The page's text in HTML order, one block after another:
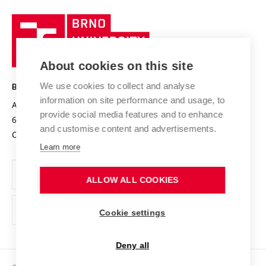
Research quality assurance system
Research infrastructures
Projects
Projects from Structural Funds
Specific University Research
International Staff Week
International Agreements
Sustainable university
Safe University
Organization Structure
Official notice board
Personal Data Protection
Support and development of employees and students
Technology
BRNO UNIVERSITY OF TECHNOLOGY
Antonínská 548/1
602 00 Brno
Czech Republic
www.vut.cz
vut@vutbr.cz
About cookies on this site
We use cookies to collect and analyse
information on site performance and usage, to
provide social media features and to enhance
and customise content and advertisements.
Learn more
ALLOW ALL COOKIES
Cookie settings
Deny all